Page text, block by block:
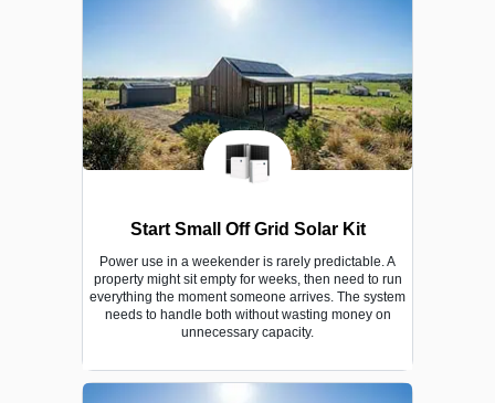
Start Small Off Grid Solar Kit
Power use in a weekender is rarely predictable. A
property might sit empty for weeks, then need to run
everything the moment someone arrives. The system
needs to handle both without wasting money on
unnecessary capacity.